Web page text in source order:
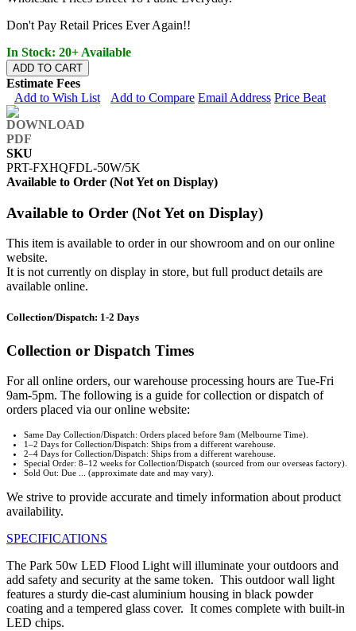
Don't Pay Retail Prices Ever Again!!
In Stock: 20+ Available
ADD TO CART
Estimate Fees
Add to Wish List
Add to Compare Email Address Price Beat
SKU
PRT-FXHQFDL-50W/5K
Available to Order (Not Yet on Display)
Available to Order (Not Yet on Display)
This item is available to order in our showroom and on our online
website.
It is not currently on display in store, but full product details are
available online.
Collection/Dispatch: 1-2 Days
Collection or Dispatch Times
For all online orders, our warehouse processing hours are Tue-Fri
9am-5pm. The following is a guide for collection or dispatch of
orders placed via our online website:
Same Day Collection/Dispatch: Orders placed before 9am (Melbourne Time).
1–2 Days for Collection/Dispatch: Ships from a different warehouse.
2–4 Days for Collection/Dispatch: Ships from a different warehouse.
Special Order: 8–12 weeks for Collection/Dispatch (sourced from our overseas factory).
Sold Out: Due ... (approximate date and may vary).
We strive to provide accurate and timely information about product
availability.
SPECIFICATIONS
The Park 50w LED Flood Light will illuminate your outdoors and
add safety and security at the same token. This outdoor wall light
features a sturdy die-cast aluminium housing in black powder
coating and a tempered glass cover. It comes complete with built-in
LED chips.